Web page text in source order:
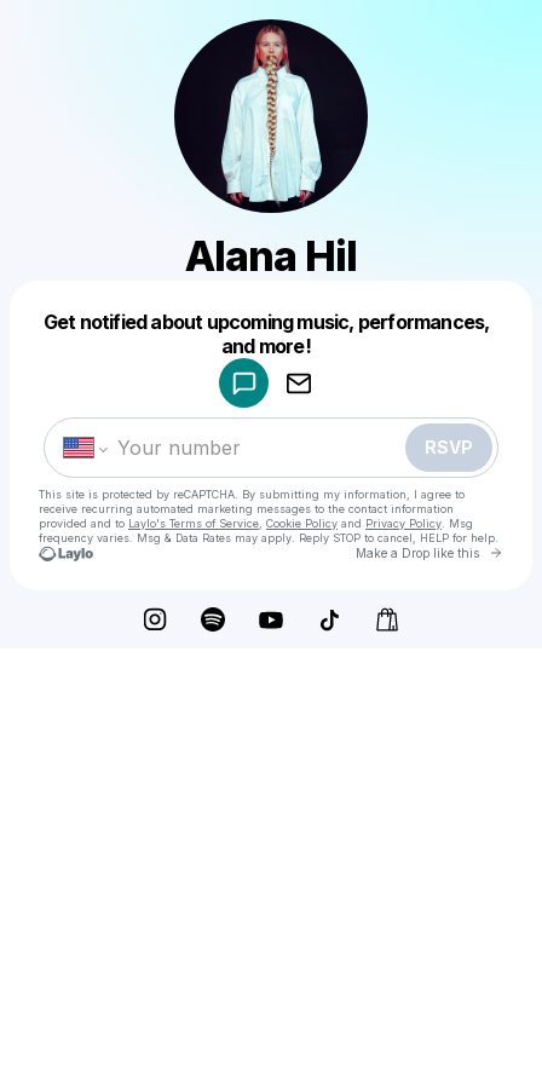
Alana Hil
Get notified about upcoming music, performances,
and more!
RSVP
This site is protected by reCAPTCHA. By submitting my information, I agree to
receive recurring automated marketing messages to the contact information
provided and to Laylo's Terms of Service Cookie Policy and Privacy Policy . Msg
frequency varies. Msg & Data Rates may apply. Reply STOP to cancel, HELP for help.
Make a Drop like this Go
Make a drop like this
Powered by